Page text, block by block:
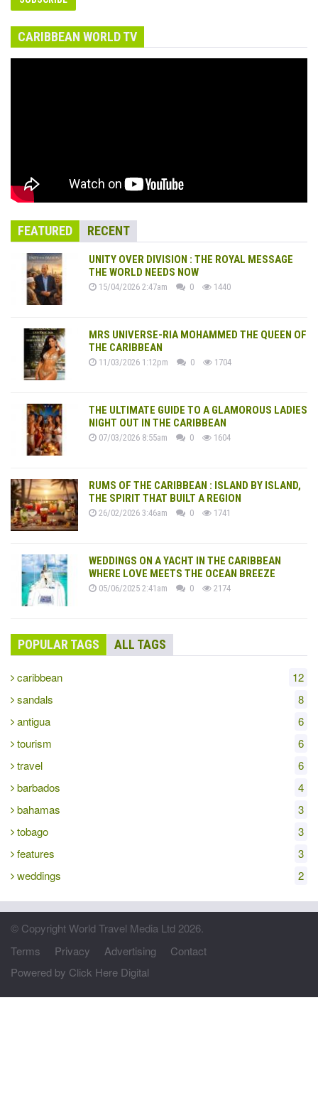
CARIBBEAN WORLD TV
FEATURED RECENT
UNITY OVER DIVISION : THE ROYAL MESSAGE
THE WORLD NEEDS NOW
15/04/2026 2:47am 0 1440
MRS UNIVERSE-RIA MOHAMMED THE QUEEN OF
THE CARIBBEAN
11/03/2026 1:12pm 0 1704
THE ULTIMATE GUIDE TO A GLAMOROUS LADIES
NIGHT OUT IN THE CARIBBEAN
07/03/2026 8:55am 0 1604
RUMS OF THE CARIBBEAN : ISLAND BY ISLAND,
THE SPIRIT THAT BUILT A REGION
26/02/2026 3:46am 0 1741
WEDDINGS ON A YACHT IN THE CARIBBEAN
WHERE LOVE MEETS THE OCEAN BREEZE
05/06/2025 2:41am 0 2174
POPULAR TAGS ALL TAGS
caribbean
12
sandals
8
antigua
6
tourism
6
travel
6
barbados
4
bahamas
3
tobago
3
features
3
weddings
2
© Copyright World Travel Media Ltd 2026.
Terms
Privacy Advertising
Contact
Powered by Click Here Digital